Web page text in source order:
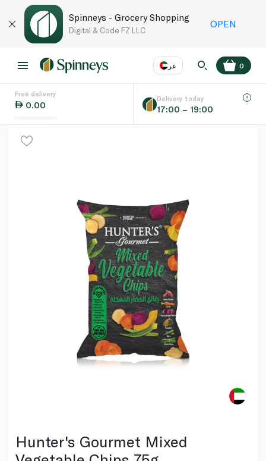
Spinneys - Grocery Shopping
Digital & Code FZ LLC
OPEN
عر
Language EN
0
Free delivery
0.00
Delivery today
17:00 – 19:00
Hunter's Gourmet Mixed